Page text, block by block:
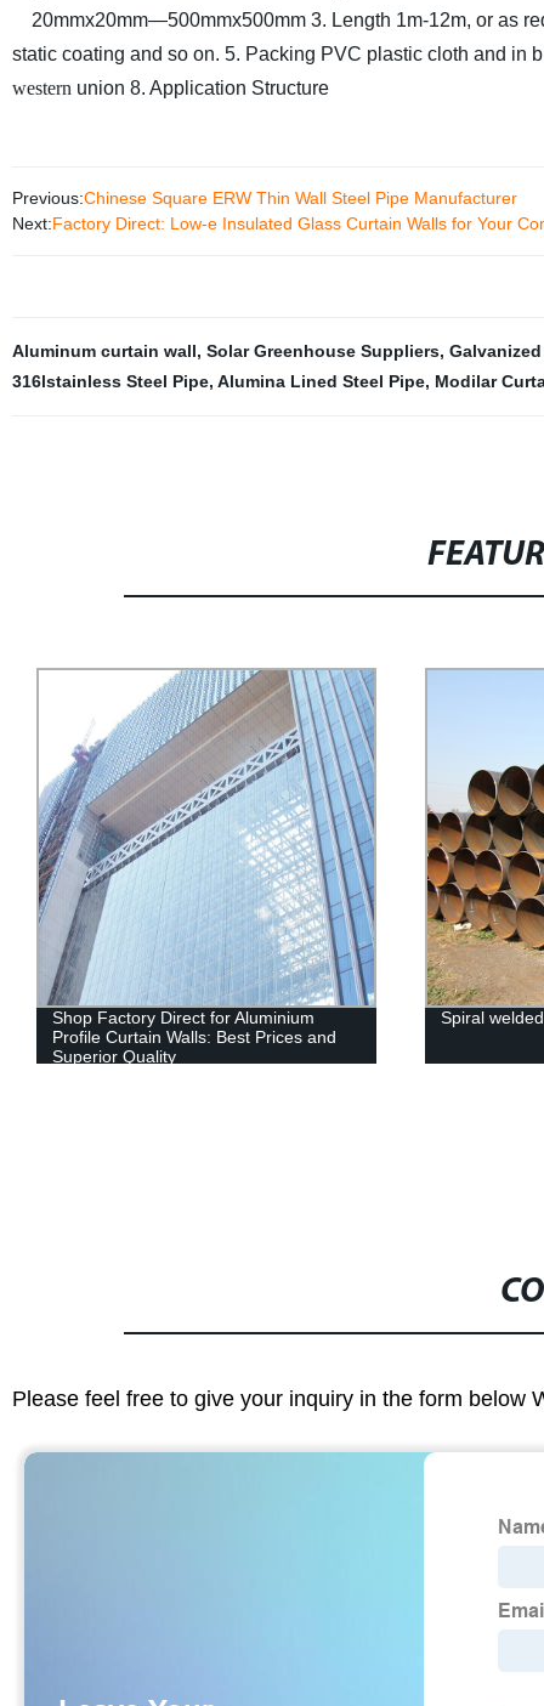
20mmx20mm—500mmx500mm 3. Length 1m-12m, or as
static coating and so on. 5. Packing PVC plastic cloth and in
western union 8. Application Structure
Previous:Chinese Square ERW Thin Wall Steel Pipe Manufacturer
Next:Factory Direct: Low-e Insulated Glass Curtain Walls for Your
Aluminum curtain wall, Solar Greenhouse Suppliers,
316lstainless Steel Pipe, Alumina Lined Steel Pipe, Modilar
Shop Factory Direct for Aluminium
Profile Curtain Walls: Best Prices and
Superior Quality
Spiral
Please feel free to give your inquiry in the form below